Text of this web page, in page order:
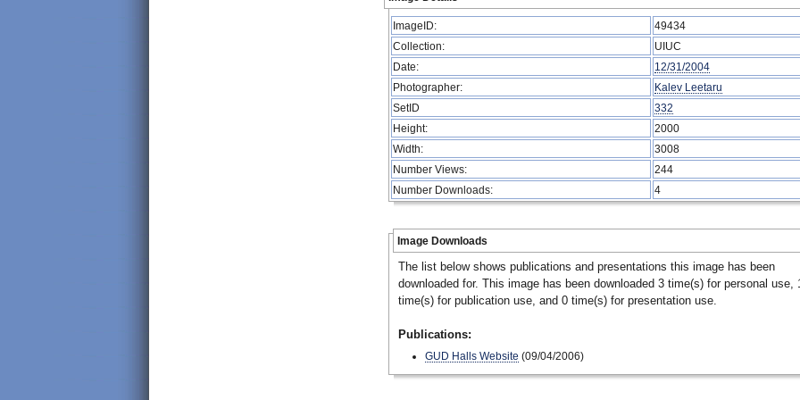
ImageID:
49434
Collection:
UIUC
Date:
12/31/2004
Photographer:
Kalev Leetaru
SetID
332
Height:
2000
Width:
3008
Number Views:
244
Number Downloads:
4
Image Downloads
The list below shows publications and presentations this image has been
downloaded for. This image has been downloaded 3 time(s) for personal use,
time(s) for publication use, and 0 time(s) for presentation use.
Publications:
GUD Halls Website (09/04/2006)